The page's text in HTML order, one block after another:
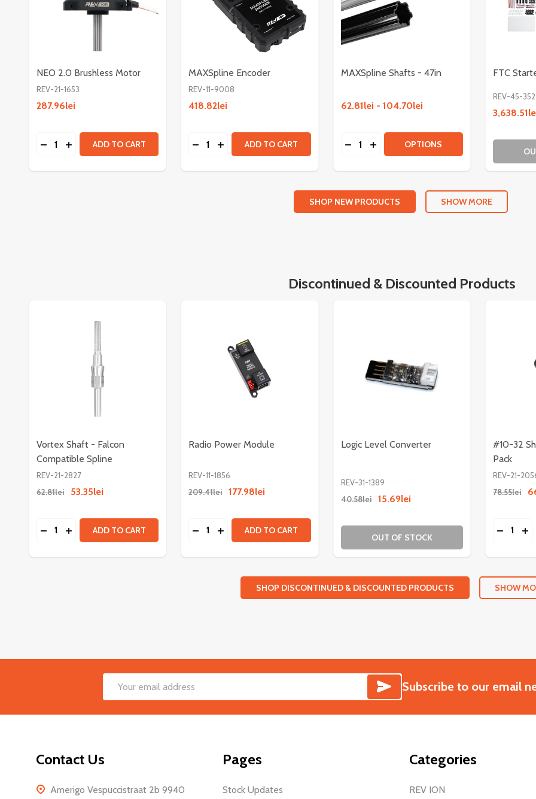
NEO 2.0 Brushless Motor
REV-21-1653
287.96lei
Quantity:
DECREASE QUANTITY OF NEO 2.0 BRUSHLESS MOTOR
INCREASE QUANTITY OF NEO 2.0 BRUSHLESS MOTOR
ADD TO CART
MAXSpline Encoder
REV-11-9008
418.82lei
Quantity:
DECREASE QUANTITY OF MAXSPLINE ENCODER
INCREASE QUANTITY OF MAXSPLINE ENCODER
ADD TO CART
MAXSpline Shafts - 47in
62.81lei - 104.70lei
Quantity:
DECREASE QUANTITY OF MAXSPLINE
INCREASE QUANTITY OF MAXSPLINE
OPTIONS
FTC
REV-45-
SHOP NEW PRODUCTS SHOW MORE
Discontinued & Discounted Products
Vortex Shaft - Falcon
Compatible Spline
REV-21-2827
62.81lei
53.35lei
Quantity:
DECREASE QUANTITY OF VORTEX SHAFT - FALCON COMPATIBLE SPLINE
INCREASE QUANTITY OF VORTEX SHAFT - FALCON COMPATIBLE SPLINE
ADD TO CART
Radio Power Module
REV-11-1856
209.41lei
177.98lei
Quantity:
DECREASE QUANTITY OF RADIO POWER MODULE
INCREASE QUANTITY OF RADIO POWER MODULE
ADD TO CART
Logic Level Converter
REV-31-1389
40.58lei
15.69lei
OUT OF STOCK
#10-32
Pack
REV-21-
78.55lei
Quantity:
SHOP DISCONTINUED & DISCOUNTED PRODUCTS SHOW
Email
SUBSCRIBE
Subscribe to our email
Contact Us
Amerigo Vespuccistraat 2b 9940
Pages
Stock Updates
Categories
REV ION